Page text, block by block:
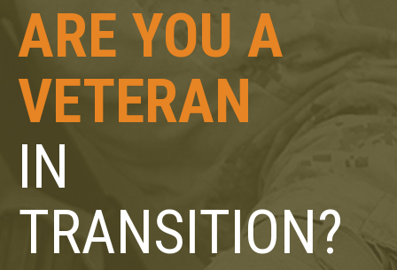
ARE YOU A
VETERAN
IN
TRANSITION?